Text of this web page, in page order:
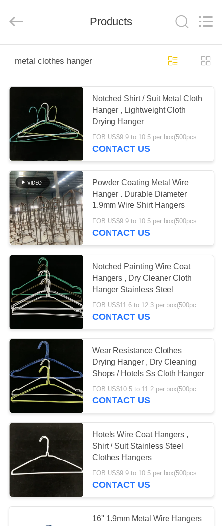
PRODUCTS
ABOUT
US
FACTORY
TOUR
QUALITY
CONTROL
CONTACT
REQUEST
QUOTE
SITEMAP
PRIVACY
POLICY
Rights
Reserved.
ECER
Products
metal clothes hanger
Notched Shirt / Suit Metal Cloth
Hanger , Lightweight Cloth
Drying Hanger
CONTACT US
Powder Coating Metal Wire
Hanger , Durable Diameter
1.9mm Wire Shirt Hangers
FOB US$9.9 to 10.5 per box(500pcs) MOQ:1000boxes
CONTACT US
Notched Painting Wire Coat
Hangers , Dry Cleaner Cloth
Hanger Stainless Steel
FOB US$11.6 to 12.3 per box(500pcs) MOQ:2000boxes
CONTACT US
Wear Resistance Clothes
Drying Hanger , Dry Cleaning
Shops / Hotels Ss Cloth Hanger
FOB US$10.5 to 11.2 per box(500pcs) MOQ:2000boxes
CONTACT US
Hotels Wire Coat Hangers ,
Shirt / Suit Stainless Steel
Clothes Hangers
CONTACT US
16'' 1.9mm Metal Wire Hangers